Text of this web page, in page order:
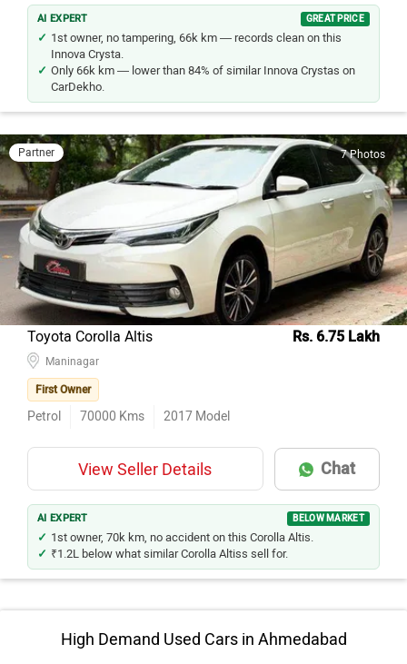
AI EXPERT GREAT PRICE
1st owner, no tampering, 66k km — records clean on this
Innova Crysta.
Only 66k km — lower than 84% of similar Innova Crystas on
CarDekho.
Partner 7 Photos
Toyota Corolla Altis Rs. 6.75 Lakh
Maninagar
First Owner
Petrol 70000 Kms 2017 Model
View Seller Details Chat
AI EXPERT BELOW MARKET
1st owner, 70k km, no accident on this Corolla Altis.
₹1.2L below what similar Corolla Altiss sell for.
High Demand Used Cars in Ahmedabad